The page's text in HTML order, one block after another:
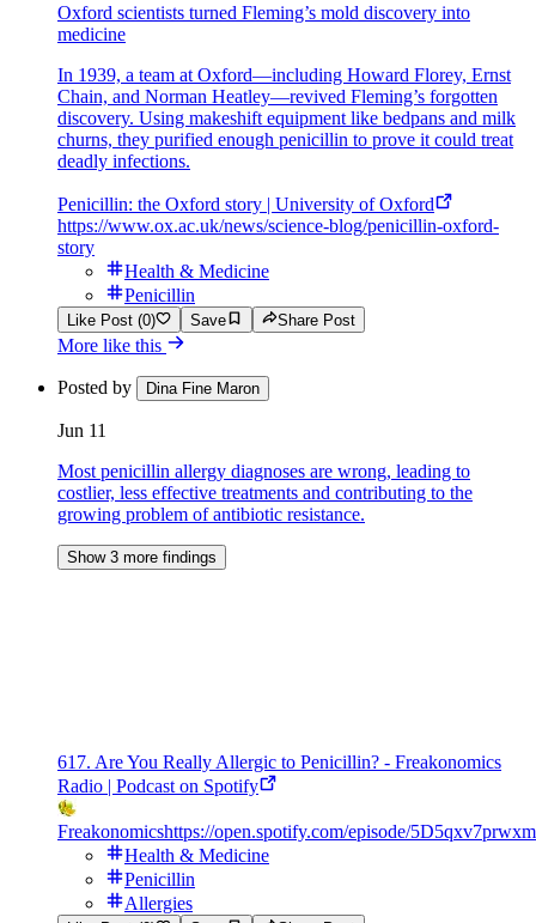
Oxford scientists turned Fleming’s mold discovery into
medicine
In 1939, a team at Oxford—including Howard Florey, Ernst
Chain, and Norman Heatley—revived Fleming’s forgotten
discovery. Using makeshift equipment like bedpans and milk
churns, they purified enough penicillin to prove it could treat
deadly infections.
Penicillin: the Oxford story | University of Oxford
https://www.ox.ac.uk/news/science-blog/penicillin-oxford-
story
Health & Medicine
Penicillin
Like Post (0) Save Share Post
More like this
Posted by Dina Fine Maron
Jun 11
Most penicillin allergy diagnoses are wrong, leading to
costlier, less effective treatments and contributing to the
growing problem of antibiotic resistance.
Show 3 more findings
617. Are You Really Allergic to Penicillin? - Freakonomics
Radio | Podcast on Spotify
Freakonomicshttps://open.spotify.com/episode/
Health & Medicine
Penicillin
Allergies